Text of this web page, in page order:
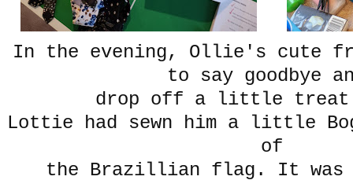
In the evening, Ollie's cute
to say goodbye
drop off a little treat
Lottie had sewn him a little
of
the Brazillian flag. It was